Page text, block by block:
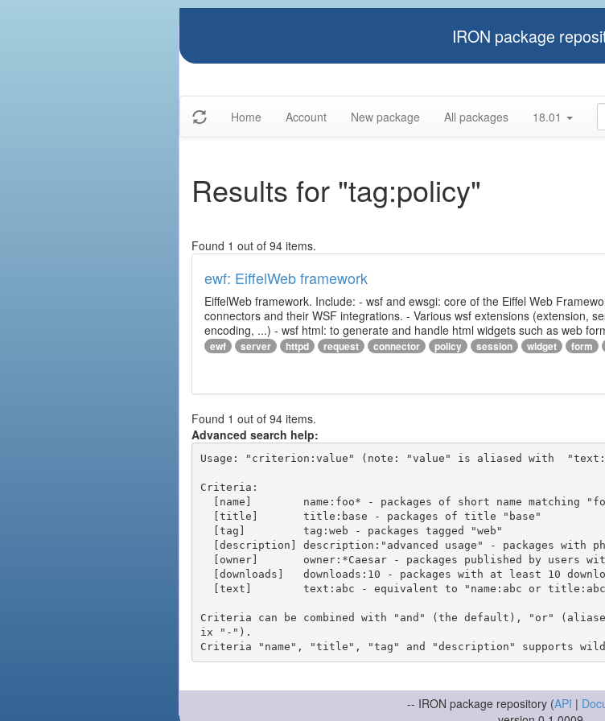
IRON package
Home Account New package All packages 18.01
Results for "tag:policy"
Found 1 out of 94 items.
ewf: EiffelWeb framework
EiffelWeb framework. Include: - wsf and ewsgi: core of the Eiffel Web
connectors and their WSF integrations. - Various wsf extensions (extension,
encoding, ...) - wsf html: to generate and handle html widgets such as web
ewf server httpd request connector policy session widget form
Found 1 out of 94 items.
Advanced search help:
Usage: "criterion:value" (note: "value" is aliased with
Criteria:
Criteria can be combined with "and" (the default), "or"
ix "-").
-- IRON package repository (API |